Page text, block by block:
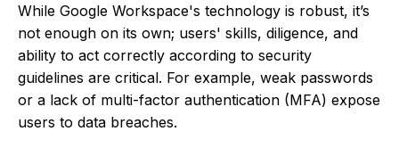
While Google Workspace's technology is robust, it’s
not enough on its own; users' skills, diligence, and
ability to act correctly according to security
guidelines are critical. For example, weak passwords
or a lack of multi-factor authentication (MFA) expose
users to data breaches.